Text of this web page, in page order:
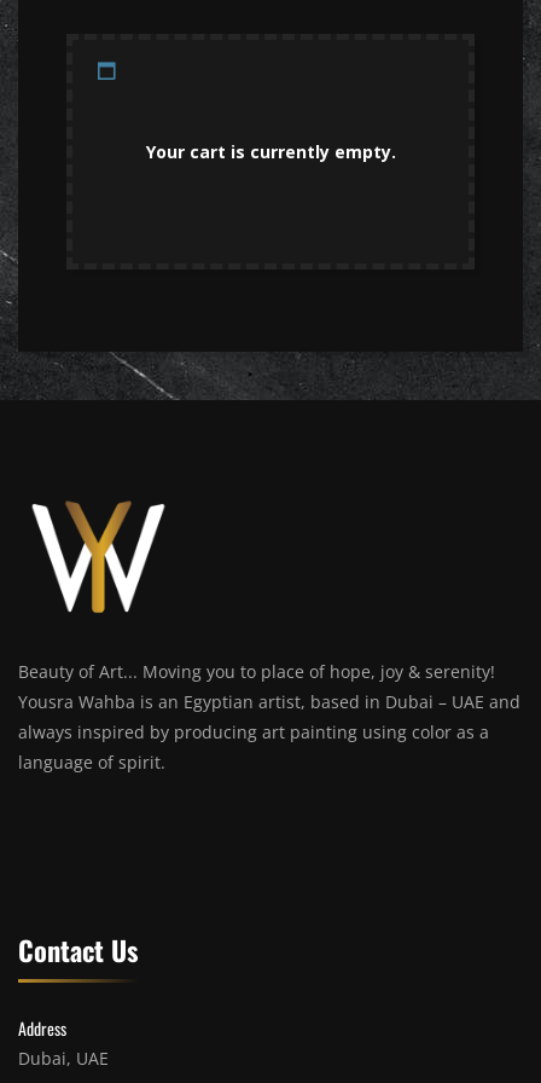
Your cart is currently empty.
Beauty of Art... Moving you to place of hope, joy & serenity!
Yousra Wahba is an Egyptian artist, based in Dubai – UAE and
always inspired by producing art painting using color as a
language of spirit.
Contact Us
Address
Dubai, UAE